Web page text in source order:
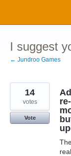
content
I suggest
← Jundroo Games
14
votes
Vote